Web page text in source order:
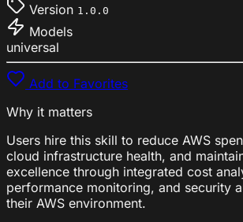
Version 1.0.0
Models
universal
Add to Favorites
Why it matters
Users hire this skill to reduce AWS
cloud infrastructure health, and
excellence through integrated cost
performance monitoring, and security
their AWS environment.